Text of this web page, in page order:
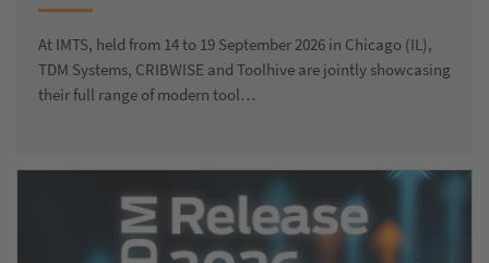
At IMTS, held from 14 to 19 September 2026 in Chicago (IL),
TDM Systems, CRIBWISE and Toolhive are jointly showcasing
their full range of modern tool…